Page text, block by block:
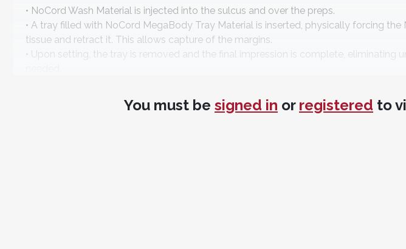
• NoCord Wash Material is injected into the sulcus and over the preps.
• A tray filled with NoCord MegaBody Tray Material is inserted, physically forcing
tissue and retract it. This allows capture of the margins.
• Upon setting, the tray is removed and the final impression is complete, eliminating
You must be signed in or registered to